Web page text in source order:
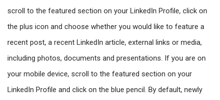
scroll to the featured section on your LinkedIn Profile, click on
the plus icon and choose whether you would like to feature a
recent post, a recent LinkedIn article, external links or media,
including photos, documents and presentations. If you are on
your mobile device, scroll to the featured section on your
LinkedIn Profile and click on the blue pencil. By default, newly